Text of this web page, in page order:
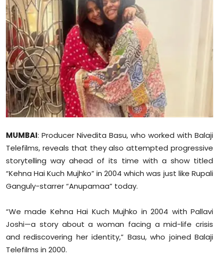
Editorial Page
Leisure
Life Style
Special Stories
Crime-Justice
Technology
Diaspora
MUMBAI: Producer Nivedita Basu, who worked with Balaji
Telefilms, reveals that they also attempted progressive
storytelling way ahead of its time with a show titled
“Kehna Hai Kuch Mujhko” in 2004 which was just like Rupali
Ganguly-starrer “Anupamaa” today.
“We made Kehna Hai Kuch Mujhko in 2004 with Pallavi
Joshi—a story about a woman facing a mid-life crisis
and rediscovering her identity,” Basu, who joined Balaji
Telefilms in 2000.